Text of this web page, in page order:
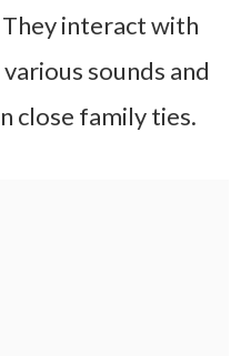
interact with
sounds and
close family ties.